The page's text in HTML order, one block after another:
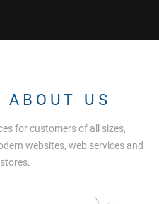
ABOUT US
for customers of all sizes,
websites, web services and